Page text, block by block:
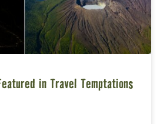
in Travel Temptations